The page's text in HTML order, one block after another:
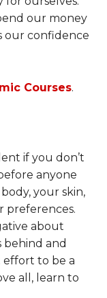
our money
our confidence
Courses.
if you don’t
anyone
your skin,
preferences.
about
behind and
effort to be a
all, learn to